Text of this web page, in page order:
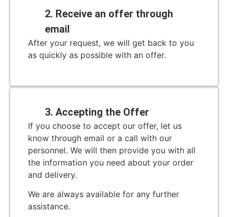
2. Receive an offer through
email
After your request, we will get back to you
as quickly as possible with an offer.
3. Accepting the Offer
If you choose to accept our offer, let us
know through email or a call with our
personnel. We will then provide you with all
the information you need about your order
and delivery.
We are always available for any further
assistance.